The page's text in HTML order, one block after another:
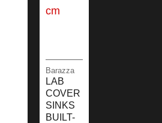
Barazza
LAB
COVER
SINKS
BUILT-